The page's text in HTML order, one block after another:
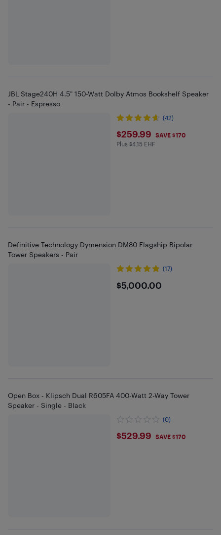
JBL Stage240H 4.5" 150-Watt Dolby Atmos Bookshelf Speaker
- Pair - Espresso
(42)
$259.99
$259.99 SAVE $170
Plus $4.15 in EHF
Plus $4.15 EHF
Definitive Technology Dymension DM80 Flagship Bipolar
Tower Speakers - Pair
(17)
$5000
$5,000.00
Open Box - Klipsch Dual R605FA 400-Watt 2-Way Tower
Speaker - Single - Black
(0)
$529.99
$529.99 SAVE $170